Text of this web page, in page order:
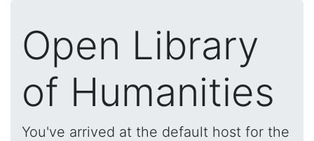
Open Library
of Humanities
You've arrived at the default host for the